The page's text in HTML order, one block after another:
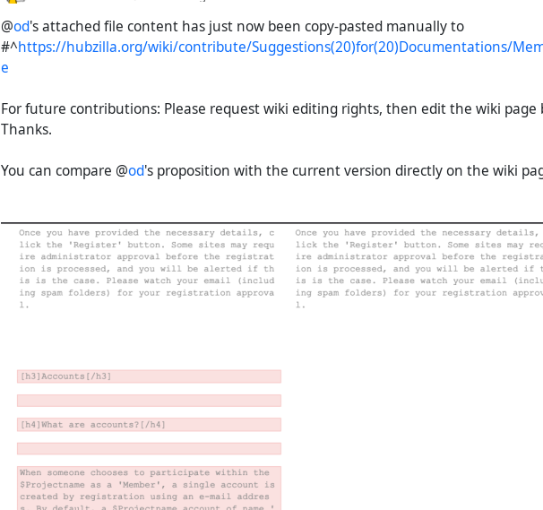
@od's attached file content has just now been copy-pasted manually to
#^https://hubzilla.org/wiki/contribute/Suggestions(20)for(20)Documentations/
e
For future contributions: Please request wiki editing rights, then edit the wiki page
Thanks.
You can compare @od's proposition with the current version directly on the wiki